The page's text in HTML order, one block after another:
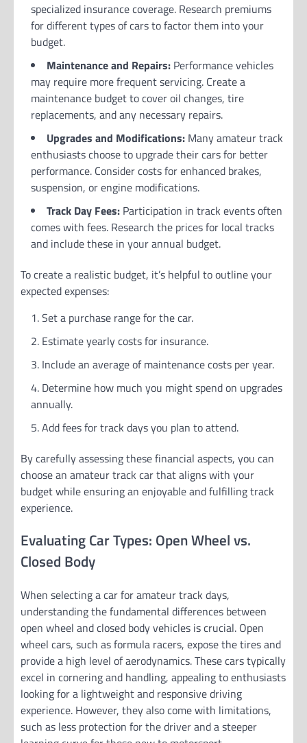
specialized insurance coverage. Research premiums
for different types of cars to factor them into your
budget.
Maintenance and Repairs: Performance vehicles
may require more frequent servicing. Create a
maintenance budget to cover oil changes, tire
replacements, and any necessary repairs.
Upgrades and Modifications: Many amateur track
enthusiasts choose to upgrade their cars for better
performance. Consider costs for enhanced brakes,
suspension, or engine modifications.
Track Day Fees: Participation in track events often
comes with fees. Research the prices for local tracks
and include these in your annual budget.
To create a realistic budget, it’s helpful to outline your
expected expenses:
Set a purchase range for the car.
Estimate yearly costs for insurance.
Include an average of maintenance costs per year.
Determine how much you might spend on upgrades
annually.
Add fees for track days you plan to attend.
By carefully assessing these financial aspects, you can
choose an amateur track car that aligns with your
budget while ensuring an enjoyable and fulfilling track
experience.
Evaluating Car Types: Open Wheel vs.
Closed Body
When selecting a car for amateur track days,
understanding the fundamental differences between
open wheel and closed body vehicles is crucial. Open
wheel cars, such as formula racers, expose the tires and
provide a high level of aerodynamics. These cars typically
excel in cornering and handling, appealing to enthusiasts
looking for a lightweight and responsive driving
experience. However, they also come with limitations,
such as less protection for the driver and a steeper